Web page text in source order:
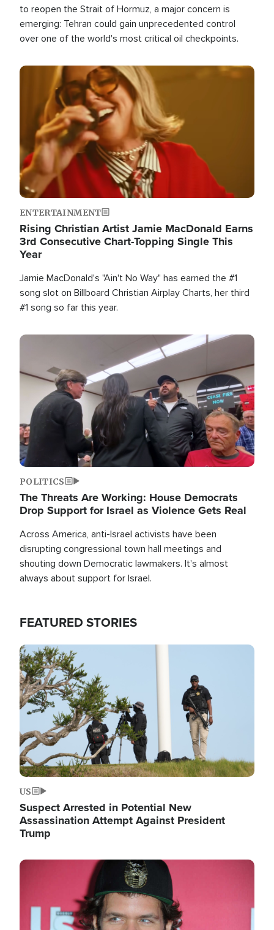
to reopen the Strait of Hormuz, a major concern is
emerging: Tehran could gain unprecedented control
over one of the world's most critical oil checkpoints.
Image
ENTERTAINMENT
Rising Christian Artist Jamie MacDonald Earns
3rd Consecutive Chart-Topping Single This
Year
Jamie MacDonald's "Ain't No Way" has earned the #1
song slot on Billboard Christian Airplay Charts, her third
#1 song so far this year.
Image
POLITICS
The Threats Are Working: House Democrats
Drop Support for Israel as Violence Gets Real
Across America, anti-Israel activists have been
disrupting congressional town hall meetings and
shouting down Democratic lawmakers. It's almost
always about support for Israel.
FEATURED STORIES
Image
US
Suspect Arrested in Potential New
Assassination Attempt Against President
Trump
Image